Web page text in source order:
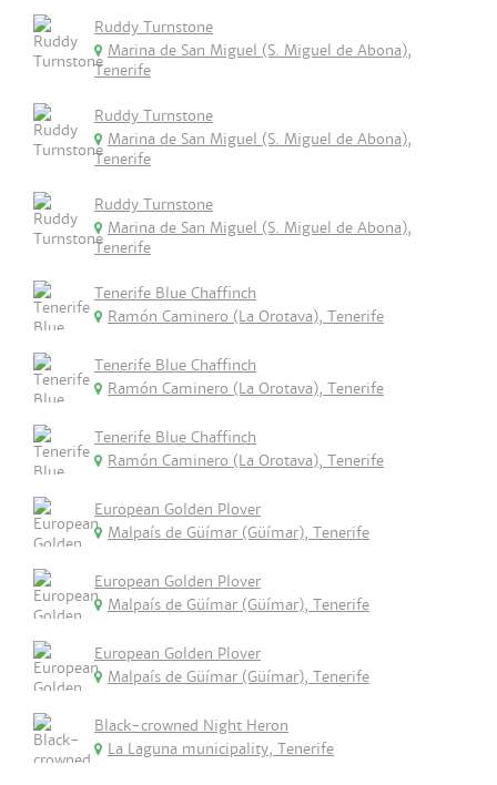
Ruddy Turnstone
Marina de San Miguel (S. Miguel de Abona),
Tenerife
Ruddy Turnstone
Marina de San Miguel (S. Miguel de Abona),
Tenerife
Ruddy Turnstone
Marina de San Miguel (S. Miguel de Abona),
Tenerife
Tenerife Blue Chaffinch
Ramón Caminero (La Orotava), Tenerife
Tenerife Blue Chaffinch
Ramón Caminero (La Orotava), Tenerife
Tenerife Blue Chaffinch
Ramón Caminero (La Orotava), Tenerife
European Golden Plover
Malpaís de Güímar (Güímar), Tenerife
European Golden Plover
Malpaís de Güímar (Güímar), Tenerife
European Golden Plover
Malpaís de Güímar (Güímar), Tenerife
Black-crowned Night Heron
La Laguna municipality, Tenerife